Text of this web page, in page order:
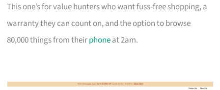
This one’s for value hunters who want fuss-free shopping, a
warranty they can count on, and the option to browse
80,000 things from theirphoneat 2am.